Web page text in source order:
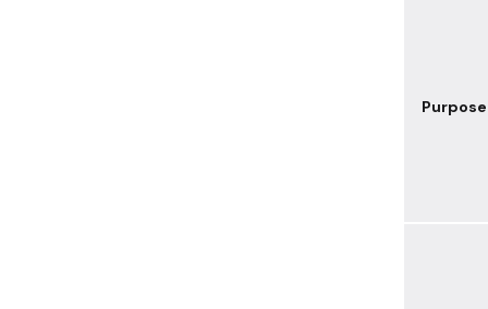
Purpose